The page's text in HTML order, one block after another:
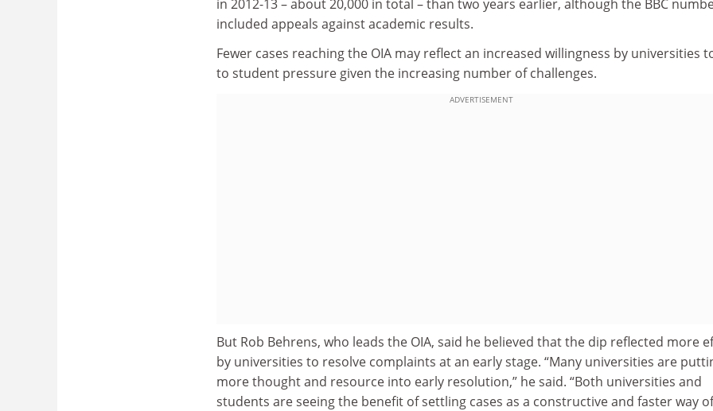
in 2012-13 – about 20,000 in total – than two years earlier, although the BBC
included appeals against academic results.
Fewer cases reaching the OIA may reflect an increased willingness by universities
to student pressure given the increasing number of challenges.
ADVERTISEMENT
But Rob Behrens, who leads the OIA, said he believed that the dip reflected more
by universities to resolve complaints at an early stage. “Many universities are
more thought and resource into early resolution,” he said. “Both universities and
students are seeing the benefit of settling cases as a constructive and faster way of